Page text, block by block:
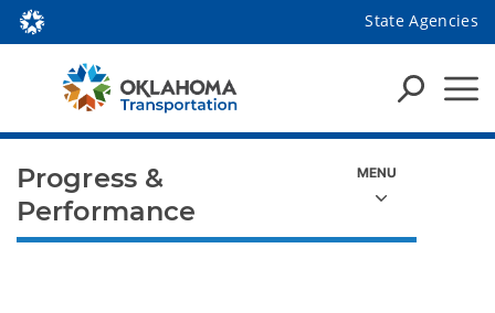
State Agencies
Progress &
Performance